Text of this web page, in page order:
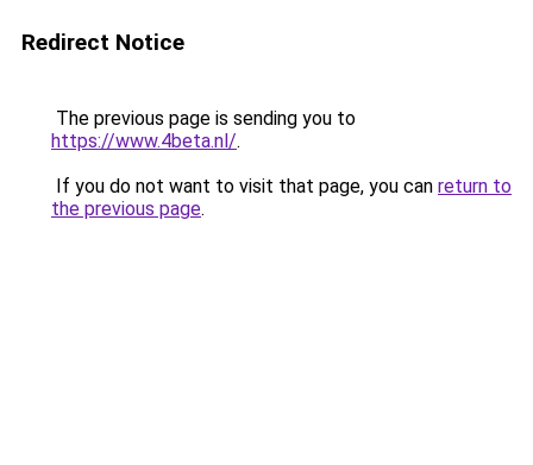
Redirect Notice
The previous page is sending you to
https://www.4beta.nl/.
If you do not want to visit that page, you can return to
the previous page.